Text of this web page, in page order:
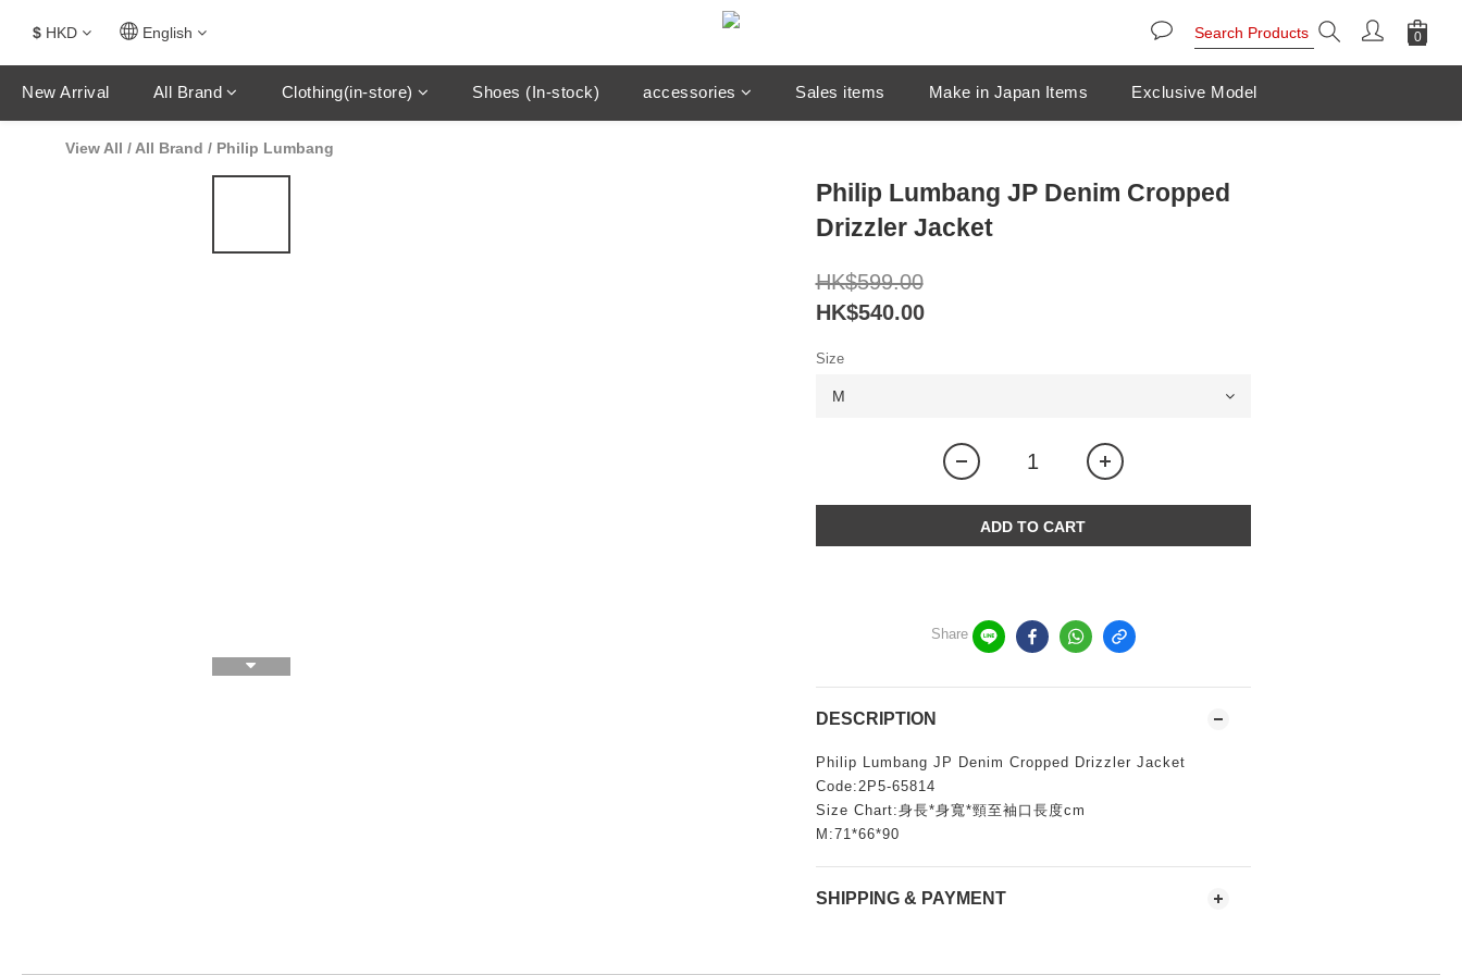
$ HKD English
New Arrival All Brand Clothing(in-store) Shoes (In-stock) accessories Sales items Make in Japan Items Exclusive Model
View All / All Brand / Philip Lumbang
Philip Lumbang JP Denim Cropped
Drizzler Jacket
HK$599.00
HK$540.00
Size
ADD TO CART
Share
DESCRIPTION
Philip Lumbang JP Denim Cropped Drizzler Jacket
Code:2P5-65814
Size Chart:身長*身寬*頸至袖口長度cm
M:71*66*90
SHIPPING & PAYMENT